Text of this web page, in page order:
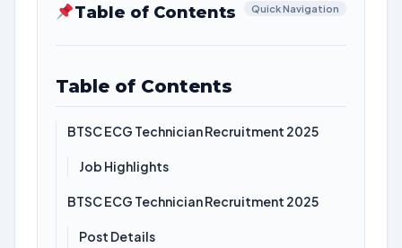
Table of Contents Quick Navigation
Table of Contents
BTSC ECG Technician Recruitment 2025
Job Highlights
BTSC ECG Technician Recruitment 2025
Post Details